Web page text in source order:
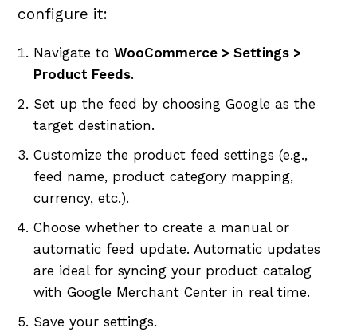
configure it:
Navigate toWooCommerce > Settings >
Product Feeds.
Set up the feed by choosing Google as the
target destination.
Customize the product feed settings (e.g.,
feed name, product category mapping,
currency, etc.).
Choose whether to create a manual or
automatic feed update. Automatic updates
are ideal for syncing your product catalog
with Google Merchant Center in real time.
Save your settings.